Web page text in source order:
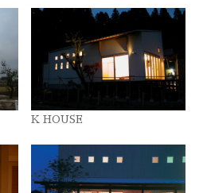
K HOUSE